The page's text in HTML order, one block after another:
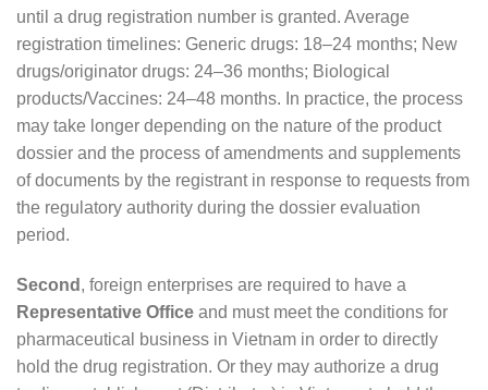
until a drug registration number is granted. Average
registration timelines: Generic drugs: 18–24 months; New
drugs/originator drugs: 24–36 months; Biological
products/Vaccines: 24–48 months. In practice, the process
may take longer depending on the nature of the product
dossier and the process of amendments and supplements
of documents by the registrant in response to requests from
the regulatory authority during the dossier evaluation
period.
Second , foreign enterprises are required to have a
Representative Office and must meet the conditions for
pharmaceutical business in Vietnam in order to directly
hold the drug registration. Or they may authorize a drug